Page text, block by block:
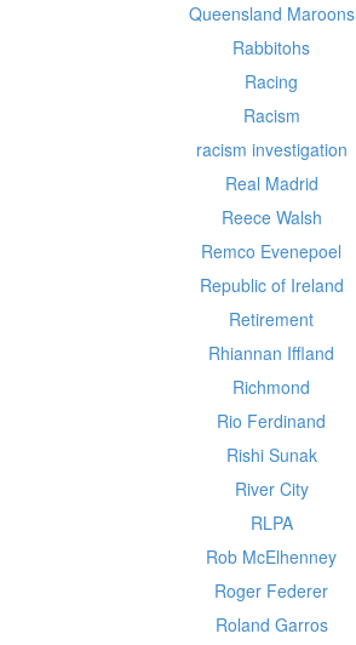
Queensland Maroons
Rabbitohs
Racing
Racism
racism investigation
Real Madrid
Reece Walsh
Remco Evenepoel
Republic of Ireland
Retirement
Rhiannan Iffland
Richmond
Rio Ferdinand
Rishi Sunak
River City
RLPA
Rob McElhenney
Roger Federer
Roland Garros